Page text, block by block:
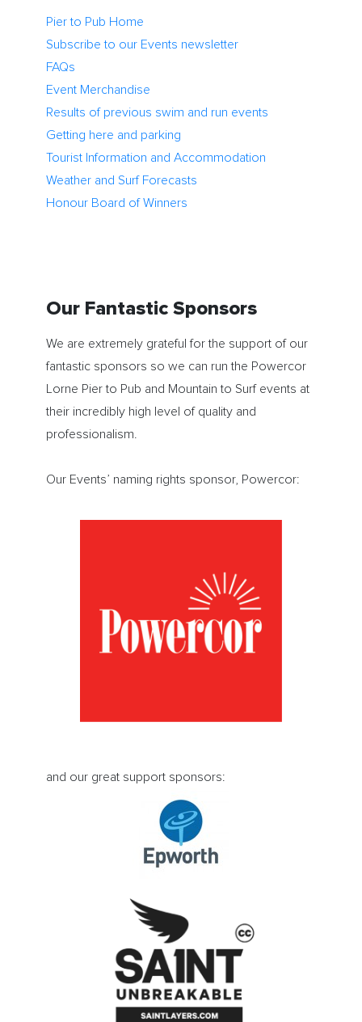
Pier to Pub Home
Subscribe to our Events newsletter
FAQs
Event Merchandise
Results of previous swim and run events
Getting here and parking
Tourist Information and Accommodation
Weather and Surf Forecasts
Honour Board of Winners
Our Fantastic Sponsors
We are extremely grateful for the support of our
fantastic sponsors so we can run the Powercor
Lorne Pier to Pub and Mountain to Surf events at
their incredibly high level of quality and
professionalism.
Our Events’ naming rights sponsor, Powercor:
and our great support sponsors: